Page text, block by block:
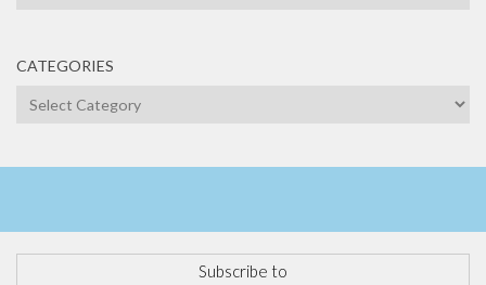
CATEGORIES
Categories
Subscribe to